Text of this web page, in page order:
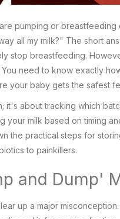
pumping or breastfeeding
all my milk?" The short
stop breastfeeding.
need to know exactly
your baby gets the safest
it's about tracking which
your milk based on timing
the practical steps for
to painkillers.
and Dump'
up a major